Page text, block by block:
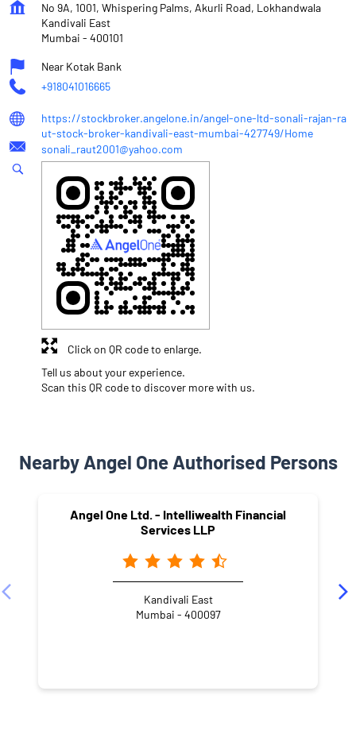
No 9A, 1001, Whispering Palms, Akurli Road, Lokhandwala
Kandivali East
Mumbai - 400101
Near Kotak Bank
+918041016665
https://stockbroker.angelone.in/angel-one-ltd-sonali-rajan-ra
ut-stock-broker-kandivali-east-mumbai-427749/Home
sonali_raut2001@yahoo.com
Tell us about your experience.
Scan this QR code to discover more with us.
Click on QR code to enlarge.
Nearby Angel One Authorised Persons
Angel One Ltd. - Intelliwealth Financial
Services LLP
Kandivali East
Mumbai - 400097